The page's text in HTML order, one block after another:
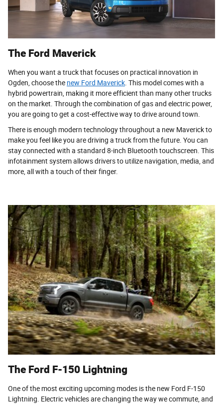
The Ford Maverick
When you want a truck that focuses on practical innovation in
Ogden, choose the new Ford Maverick . This model comes with a
hybrid powertrain, making it more efficient than many other trucks
on the market. Through the combination of gas and electric power,
you are going to get a cost-effective way to drive around town.
There is enough modern technology throughout a new Maverick to
make you feel like you are driving a truck from the future. You can
stay connected with a standard 8-inch Bluetooth touchscreen. This
infotainment system allows drivers to utilize navigation, media, and
more, all with a touch of their finger.
The Ford F-150 Lightning
One of the most exciting upcoming modes is the new Ford F-150
Lightning. Electric vehicles are changing the way we commute, and